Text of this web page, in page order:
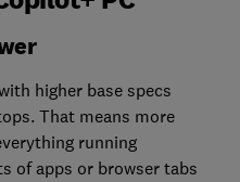
higher base specs
That means more
running
of apps or browser tabs